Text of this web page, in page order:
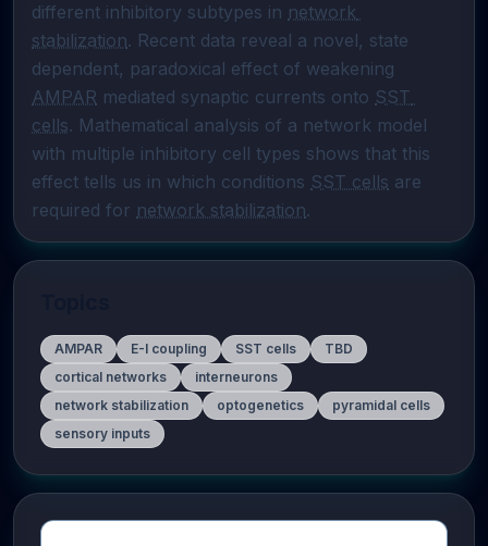
different inhibitory subtypes in network
stabilization. Recent data reveal a novel, state
AMPAR mediated synaptic currents onto SST
cells. Mathematical analysis of a network model
with multiple inhibitory cell types shows that this
effect tells us in which conditions SST cells are
required for network stabilization.
AMPAR E-I coupling SST cells
TBD
cortical networks
interneurons
network stabilization
optogenetics
pyramidal cells
sensory inputs